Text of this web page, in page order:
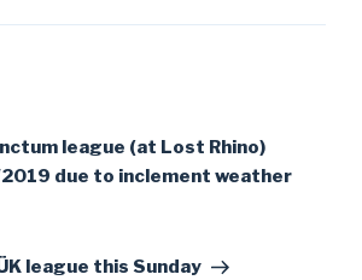
league (at Lost Rhino)
due to inclement weather
league this Sunday